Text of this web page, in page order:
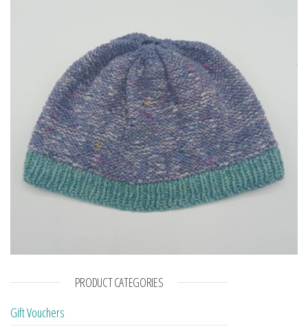
PRODUCT CATEGORIES
Gift Vouchers